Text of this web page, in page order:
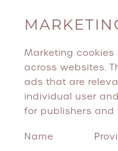
Marketing
across websites.
ads that are
individual user
for publishers
Name